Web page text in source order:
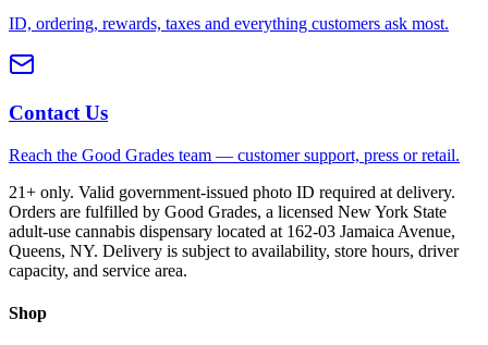
ID, ordering, rewards, taxes and everything customers ask most.
Contact Us
Reach the Good Grades team — customer support, press or retail.
21+ only. Valid government-issued photo ID required at delivery.
Orders are fulfilled by Good Grades, a licensed New York State
adult-use cannabis dispensary located at 162-03 Jamaica Avenue,
Queens, NY. Delivery is subject to availability, store hours, driver
capacity, and service area.
Shop